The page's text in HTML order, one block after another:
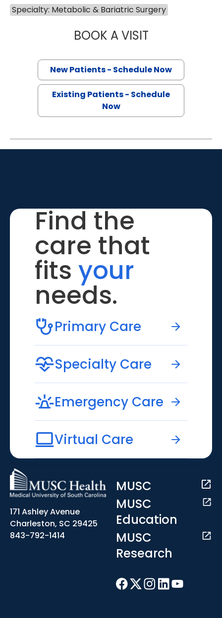
Specialty: Metabolic & Bariatric Surgery
BOOK A VISITMONTHER
New Patients - Schedule Now
Existing Patients - Schedule
Now
Find the
care that
fits your
needs.
Primary Care
Specialty Care
Emergency Care
Virtual Care
171 Ashley Avenue
Charleston, SC 29425
843-792-1414
MUSC
MUSC
Education
MUSC
Research